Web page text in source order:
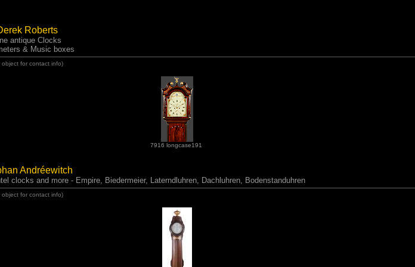
Roberts
antique Clocks
& Music boxes
object for contact info)
7916 longcase191
Andréewitch
clocks and more - Empire, Biedermeier, Laterndluhren, Dachluhren, Bodenstanduhren
object for contact info)